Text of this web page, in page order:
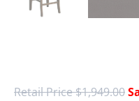
$1,949.00